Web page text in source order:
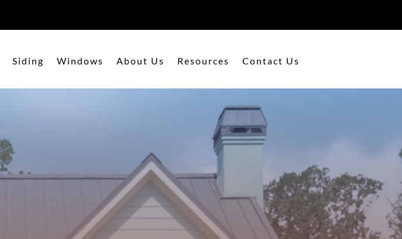
Siding Windows About Us Resources Contact Us